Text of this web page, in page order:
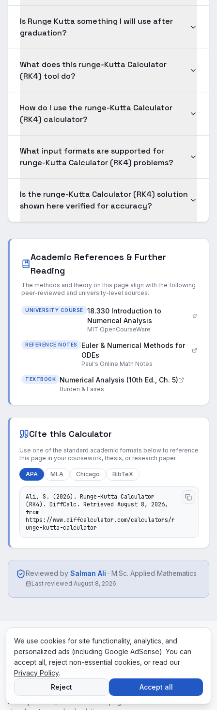
Is Runge Kutta something I will use after
graduation?
What does this runge-Kutta Calculator
(RK4) tool do?
How do I use the runge-Kutta Calculator
(RK4) calculator?
What input formats are supported for
runge-Kutta Calculator (RK4) problems?
Is the runge-Kutta Calculator (RK4) solution
shown here verified for accuracy?
Academic References & Further
Reading
The methods and theory on this page align with the following
peer-reviewed and university-level sources.
UNIVERSITY COURSE
18.330 Introduction to
Numerical Analysis
MIT OpenCourseWare
REFERENCE NOTES
Euler & Numerical Methods for
ODEs
Paul's Online Math Notes
TEXTBOOK Numerical Analysis (10th Ed., Ch. 5)
Burden & Faires
Cite this Calculator
Use one of the standard academic formats below to reference
this page in your coursework, thesis, or research paper.
APA MLA Chicago BibTeX
Ali, S. (2026). Runge-Kutta Calculator
(RK4). DiffCalc. Retrieved August 8, 2026,
from
https://www.diffcalculator.com/calculators/r
unge-kutta-calculator
Reviewed by Salman Ali · M.Sc. Applied Mathematics
Last reviewed August 8, 2026
RELATED ANSWERS
More verified answers from
DiffCalc
Hand-picked Q&A from related pages — each links to the full
We use cookies for site functionality, analytics, and
personalized ads (including Google AdSense). You can
accept all, reject non-essential cookies, or read our
Privacy Policy.
Reject
Accept all